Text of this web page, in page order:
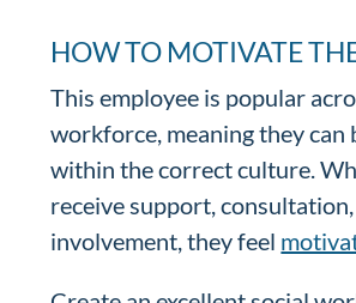
HOW TO MOTIVATE
This employee is popular
workforce, meaning they can
within the correct culture.
receive support,
involvement, they feel